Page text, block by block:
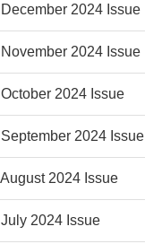
2024 Issue
2024 Issue
2024 Issue
2024 Issue
2024 Issue
2024 Issue